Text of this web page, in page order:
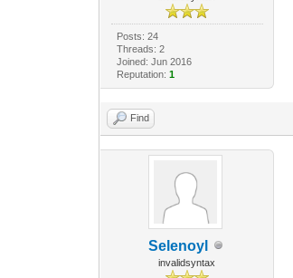
Posts: 24
Threads: 2
Joined: Jun 2016
Reputation: 1
Find
Selenoyl
invalidsyntax